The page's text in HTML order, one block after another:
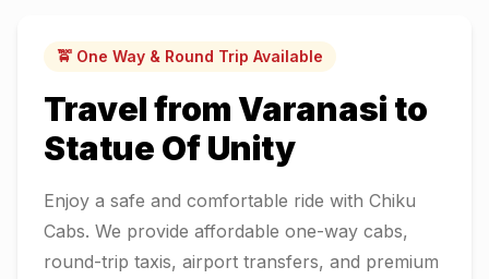
🚖 One Way & Round Trip Available
Travel fromVaranasi to
Statue Of Unity
Enjoy a safe and comfortable ride with Chiku
Cabs. We provide affordable one-way cabs,
round-trip taxis, airport transfers, and premium